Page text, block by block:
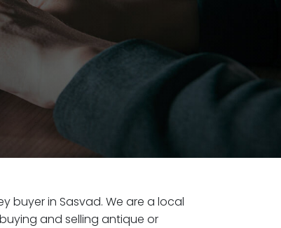
buyer in Sasvad. We are a local
and selling antique or